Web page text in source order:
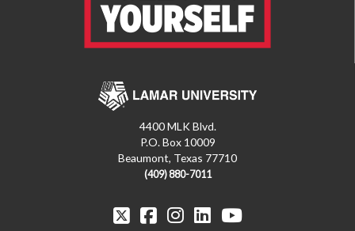
4400 MLK Blvd.
P.O. Box 10009
Beaumont, Texas 77710
(409) 880-7011